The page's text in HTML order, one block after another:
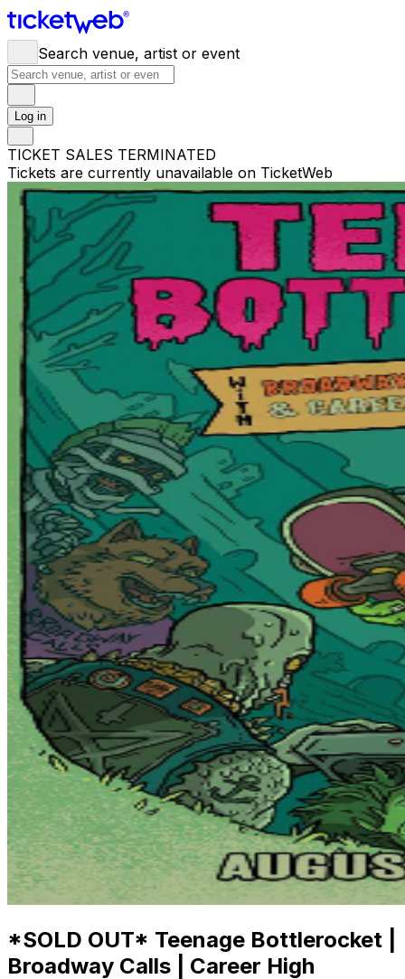
Search venue, artist or event
Log in
TICKET SALES TERMINATED
Tickets are currently unavailable on TicketWeb
*SOLD OUT* Teenage Bottlerocket |
Broadway Calls | Career High